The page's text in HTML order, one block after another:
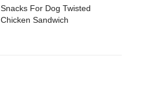
Snacks For Dog Twisted
Chicken Sandwich